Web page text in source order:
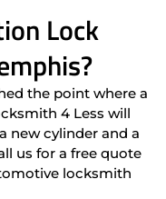
Lock
the point where a
4 Less will
new cylinder and a
us for a free quote
locksmith